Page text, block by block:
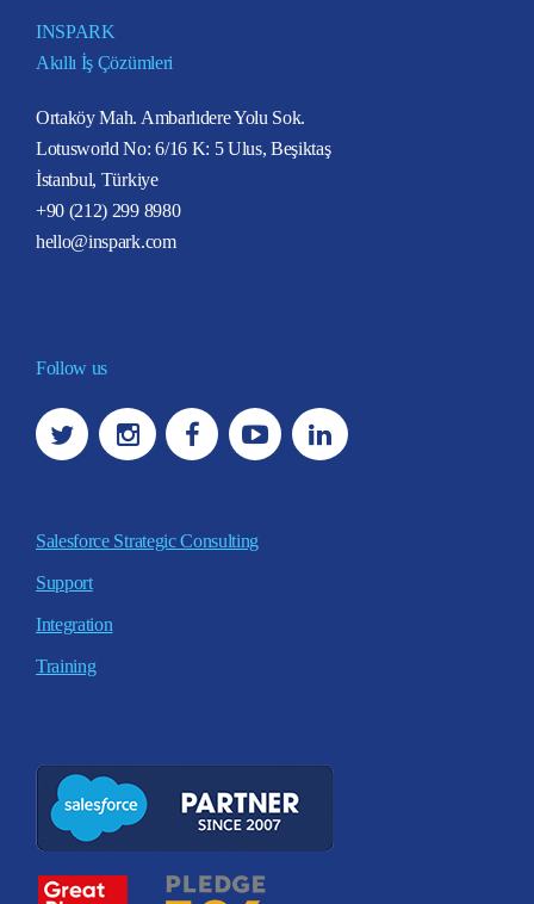
INSPARK
Akıllı İş Çözümleri
Ortaköy Mah. Ambarlıdere Yolu Sok.
Lotusworld No: 6/16 K: 5 Ulus, Beşiktaş
İstanbul, Türkiye
+90 (212) 299 8980
hello@inspark.com
Follow us
Salesforce Strategic Consulting
Support
Integration
Training